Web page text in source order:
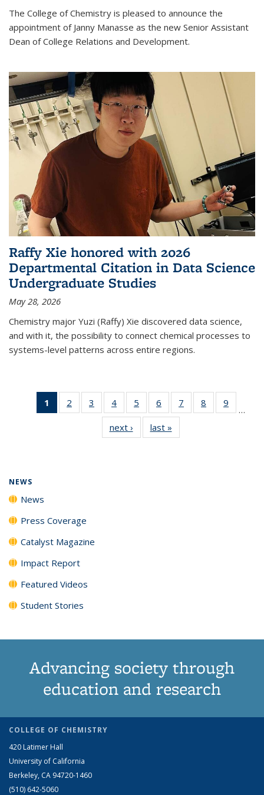
The College of Chemistry is pleased to announce the
appointment of Janny Manasse as the new Senior Assistant
Dean of College Relations and Development.
Raffy Xie honored with 2026
Departmental Citation in Data Science
Undergraduate Studies
May 28, 2026
Chemistry major Yuzi (Raffy) Xie discovered data science,
and with it, the possibility to connect chemical processes to
systems-level patterns across entire regions.
1
of 135
News
2
135
3
135
News
4
135
News
5
135
News
6
135
News
7
135
8
135
9
135
…
next › Newslast »
NEWS
News
Press Coverage
Catalyst Magazine
Impact Report
Featured Videos
Student Stories
Advancing society through
education and research
COLLEGE OF CHEMISTRY
420 Latimer Hall
University of California
Berkeley, CA 94720-1460
(510) 642-5060